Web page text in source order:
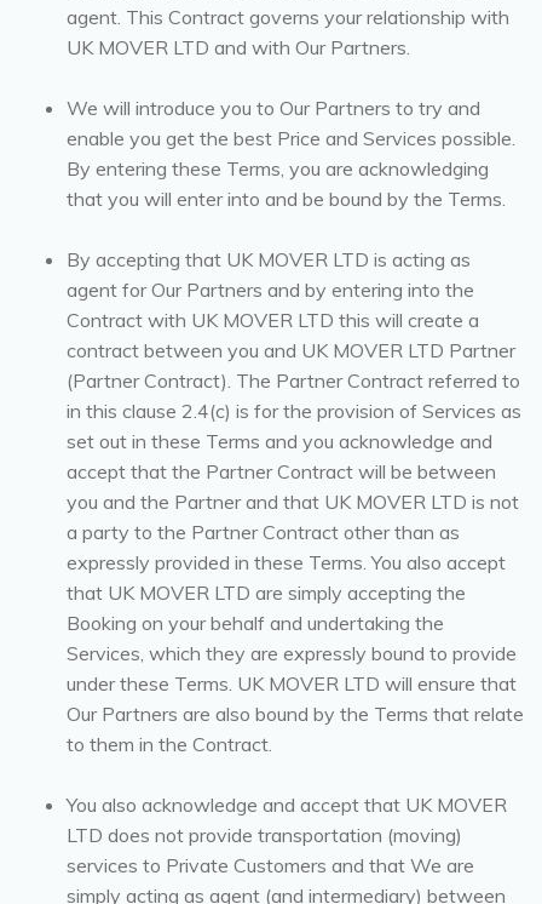
agent. This Contract governs your relationship with
UK MOVER LTD and with Our Partners.
We will introduce you to Our Partners to try and
enable you get the best Price and Services possible.
By entering these Terms, you are acknowledging
that you will enter into and be bound by the Terms.
By accepting that UK MOVER LTD is acting as
agent for Our Partners and by entering into the
Contract with UK MOVER LTD this will create a
contract between you and UK MOVER LTD Partner
(Partner Contract). The Partner Contract referred to
in this clause 2.4(c) is for the provision of Services as
set out in these Terms and you acknowledge and
accept that the Partner Contract will be between
you and the Partner and that UK MOVER LTD is not
a party to the Partner Contract other than as
expressly provided in these Terms. You also accept
that UK MOVER LTD are simply accepting the
Booking on your behalf and undertaking the
Services, which they are expressly bound to provide
under these Terms. UK MOVER LTD will ensure that
Our Partners are also bound by the Terms that relate
to them in the Contract.
You also acknowledge and accept that UK MOVER
LTD does not provide transportation (moving)
services to Private Customers and that We are
simply acting as agent (and intermediary) between